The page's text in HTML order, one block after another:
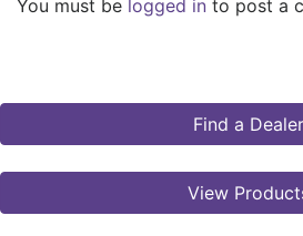
You must be logged in to post a
Find a Dealer
View